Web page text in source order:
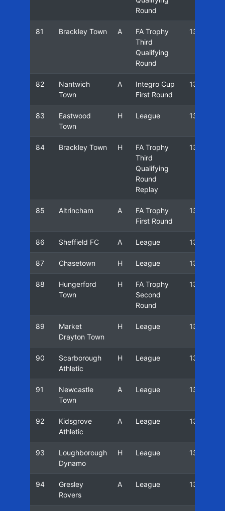
Round
81 Brackley Town A
FA Trophy
Third
Qualifying
Round
13/14
82
Nantwich
Town
A
Integro Cup
First Round
13/14
83
Eastwood
Town
H League 13/14
84 Brackley Town H
FA Trophy
Third
Qualifying
Round
Replay
13/14
85 Altrincham A
FA Trophy
First Round
13/14
86 Sheffield FC A League 13/14
87 Chasetown H League 13/14
88
Hungerford
Town
H
FA Trophy
Second
Round
13/14
89
Market
Drayton Town
H League 13/14
90
Scarborough
Athletic
H League 13/14
91
Newcastle
Town
A League 13/14
92
Kidsgrove
Athletic
A League 13/14
93
Loughborough
Dynamo
H League 13/14
94
Gresley
Rovers
A League 13/14